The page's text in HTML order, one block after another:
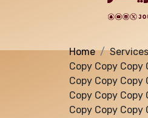
Home Services
Copy Copy Copy
Copy Copy Copy
Copy Copy Copy
Copy Copy Copy